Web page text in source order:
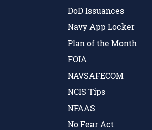
DoD Issuances
Navy App Locker
Plan of the Month
FOIA
NAVSAFECOM
NCIS Tips
NFAAS
No Fear Act